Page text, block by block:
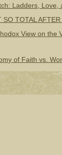
Ladders, Love,
SO TOTAL
View on the
of Faith vs.